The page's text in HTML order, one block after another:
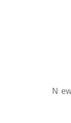
N e